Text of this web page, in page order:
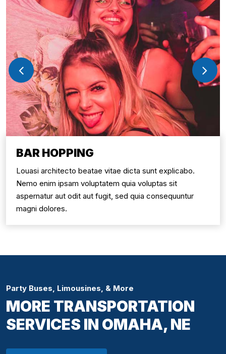
BAR HOPPING
Louasi architecto beatae vitae dicta sunt explicabo.
Nemo enim ipsam voluptatem quia voluptas sit
aspernatur aut odit aut fugit, sed quia consequuntur
magni dolores.
Party Buses, Limousines, & More
MORE TRANSPORTATION
SERVICES IN OMAHA, NE